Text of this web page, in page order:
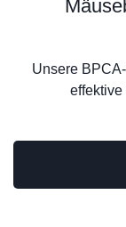
Unsere